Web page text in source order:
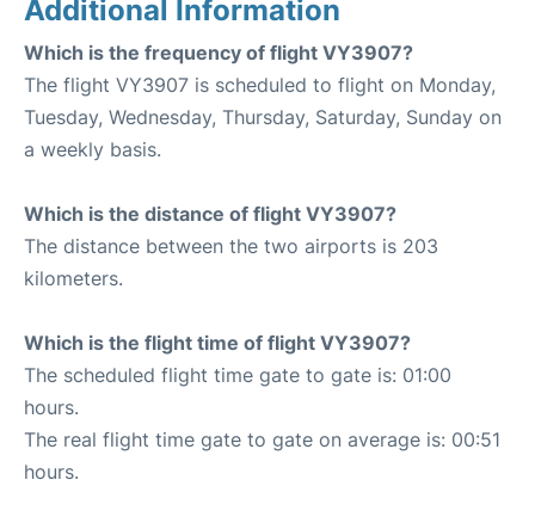
Additional Information
Which is the frequency of flight VY3907?
The flight VY3907 is scheduled to flight on Monday,
Tuesday, Wednesday, Thursday, Saturday, Sunday on
a weekly basis.
Which is the distance of flight VY3907?
The distance between the two airports is 203
kilometers.
Which is the flight time of flight VY3907?
The scheduled flight time gate to gate is: 01:00
hours.
The real flight time gate to gate on average is: 00:51
hours.